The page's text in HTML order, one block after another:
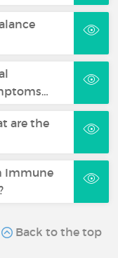
are the
Immune
Back to the top